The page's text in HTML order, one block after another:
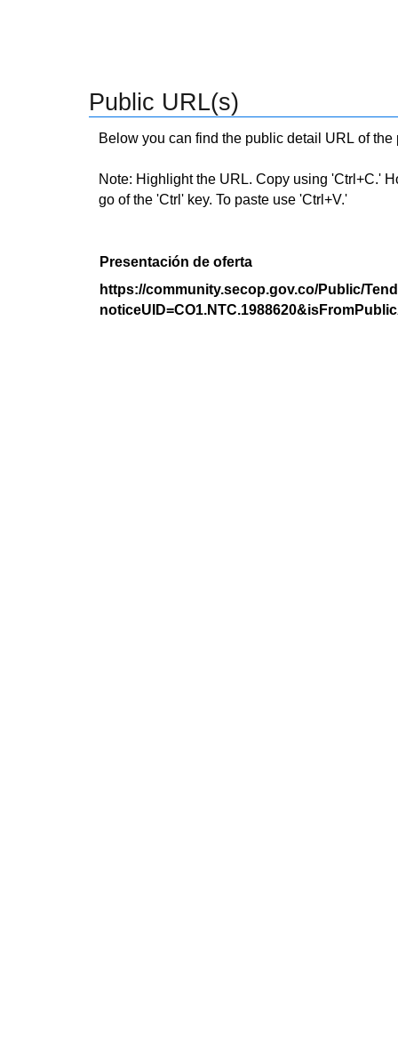
Public URL(s)
Below you can find the public detail URL of
Note: Highlight the URL. Copy using 'Ctrl+C.'
go of the 'Ctrl' key. To paste use 'Ctrl+V.'
Presentación de oferta
https://community.secop.gov.co/Public/